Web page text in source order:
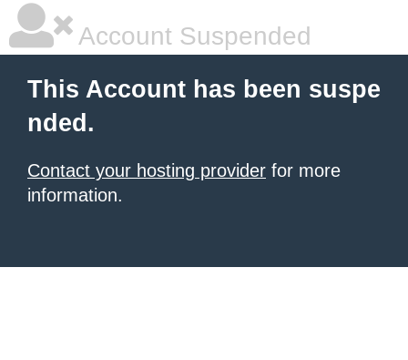
Account Suspended
This Account has been suspe
nded.
Contact your hosting provider for more
information.